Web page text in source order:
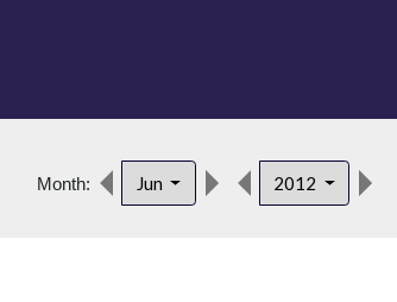
Month: Jun 2012